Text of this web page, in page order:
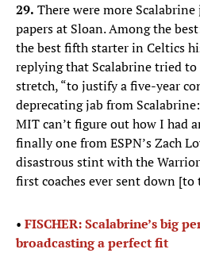
29. There were more
papers at Sloan. Among the
the best fifth starter in Celtics
replying that Scalabrine tried to
stretch, “to justify a five-year
deprecating jab from
MIT can’t figure out how I had
finally one from ESPN’s Zach
disastrous stint with the
first coaches ever sent down [to
• FISCHER: Scalabrine’s big
broadcasting a perfect fit